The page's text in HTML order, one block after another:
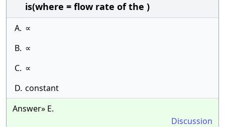
is(where = flow rate of the )
A. ∝
B. ∝
C. ∝
D. constant
Answer» E.
Discussion